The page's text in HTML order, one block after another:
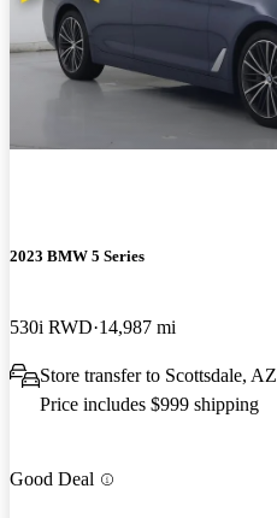
2023 BMW 5 Series
530i RWD 14,987 mi
Store transfer to Scottsdale, AZ
Price includes $999 shipping
Good Deal